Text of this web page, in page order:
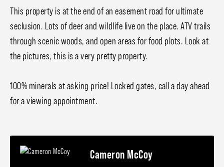
This property is at the end of an easement road for ultimate
seclusion. Lots of deer and wildlife live on the place. ATV trails
through scenic woods, and open areas for food plots. Look at
the pictures, this is a very pretty property.
100% minerals at asking price! Locked gates, call a day ahead
for a viewing appointment.
Cameron McCoy